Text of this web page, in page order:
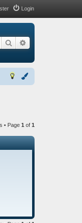
Login
Search
• Page 1 of 1